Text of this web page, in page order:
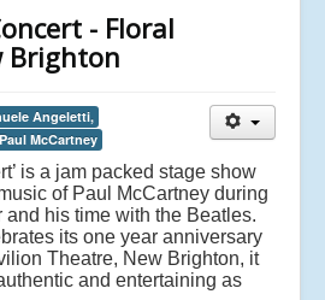
- Floral
Brighton
Angeletti,
Paul McCartney
is a jam packed stage show
of Paul McCartney during
and his time with the Beatles.
its one year anniversary
Theatre, New Brighton, it
and entertaining as